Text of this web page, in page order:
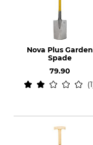
Nova Plus Garden
Spade
79.90
1